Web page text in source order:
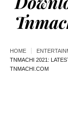
HOME
TNMACHI 2021:
TNMACHI.COM